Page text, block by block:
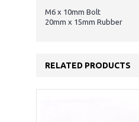
M6 x 10mm Bolt
20mm x 15mm Rubber
RELATED PRODUCTS